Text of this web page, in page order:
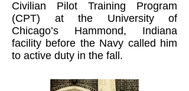
Civilian Pilot Training Program
(CPT) at the University of
Chicago’s Hammond, Indiana
facility before the Navy called him
to active duty in the fall.